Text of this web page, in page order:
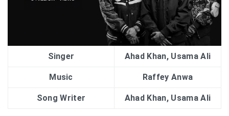
Singer Ahad Khan, Usama Ali
Music Raffey Anwa
Song Writer Ahad Khan, Usama Ali